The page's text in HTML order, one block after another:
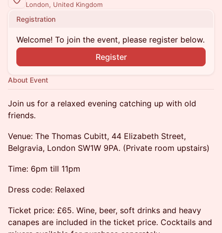
London, United Kingdom
Registration
Welcome! To join the event, please register below.
Register
About Event
Join us for a relaxed evening catching up with old
friends.
Venue: The Thomas Cubitt, 44 Elizabeth Street,
Belgravia, London SW1W 9PA. (Private room upstairs)
Time: 6pm till 11pm
Dress code: Relaxed
Ticket price: £65. Wine, beer, soft drinks and heavy
canapes are included in the ticket price. Cocktails and